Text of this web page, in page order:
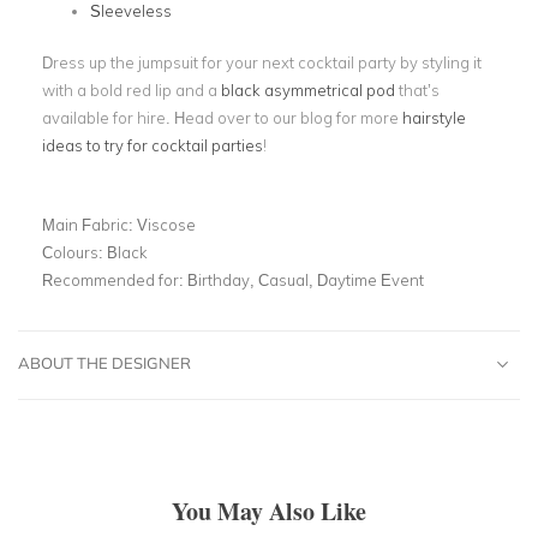
Sleeveless
Dress up the jumpsuit for your next cocktail party by styling it
with a bold red lip and a black asymmetrical pod that’s
available for hire. Head over to our blog for more hairstyle
ideas to try for cocktail parties!
Main Fabric: Viscose
Colours: Black
Recommended for: Birthday, Casual, Daytime Event
ABOUT THE DESIGNER
You May Also Like